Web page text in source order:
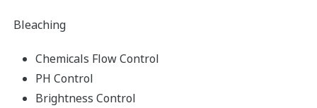
Bleaching
Chemicals Flow Control
PH Control
Brightness Control